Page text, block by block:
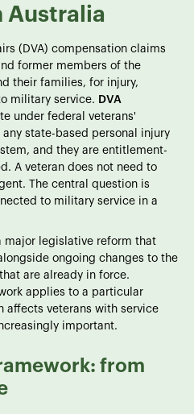
Australia
(DVA) compensation claims
former members of the
their families, for injury,
military service. DVA
under federal veterans'
state-based personal injury
and they are entitlement-
A veteran does not need to
The central question is
to military service in a
major legislative reform that
ongoing changes to the
are already in force.
applies to a particular
affects veterans with service
important.
from